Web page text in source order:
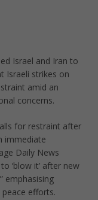
Israel and Iran to
Israeli strikes on
amid an
concerns.
for restraint after
immediate
Daily News
‘blow it’ after new
emphasising
efforts.